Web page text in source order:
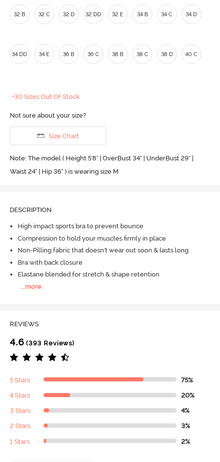
32 B 32 C 32 D 32 DD 32 E 34 B 34 C 34 D
34 DD 34 E 36 B 36 C 38 B 38 C 38 D 40 C
+30 Sizes Out Of Stock
Not sure about your size?
Size Chart
Note: The model ( Height 5'8'' | OverBust 34" | UnderBust 29" |
Waist 24" | Hip 36" ) is wearing size M
DESCRIPTION
High impact sports bra to prevent bounce
Compression to hold your muscles firmly in place
Non-Pilling fabric that doesn't wear out soon & lasts long
Bra with back closure
Elastane blended for stretch & shape retention
more
REVIEWS
4.6 (393 Reviews)
5 Stars 75%
4 Stars 20%
3 Stars 4%
2 Stars 3%
1 Stars 2%